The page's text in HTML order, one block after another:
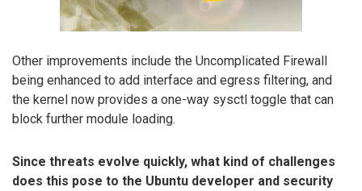
Other improvements include the Uncomplicated Firewall
being enhanced to add interface and egress filtering, and
the kernel now provides a one-way sysctl toggle that can
block further module loading.
Since threats evolve quickly, what kind of challenges
does this pose to the Ubuntu developer and security